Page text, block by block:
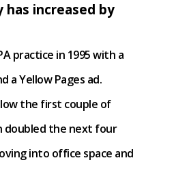
increased by
practice in 1995 with a
a Yellow Pages ad.
the first couple of
doubled the next four
into office space and